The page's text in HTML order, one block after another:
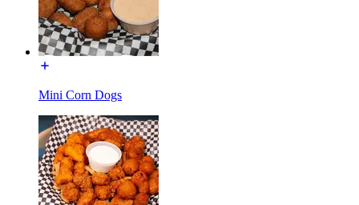
Mini Corn Dogs